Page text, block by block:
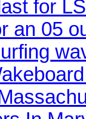
for
an 05